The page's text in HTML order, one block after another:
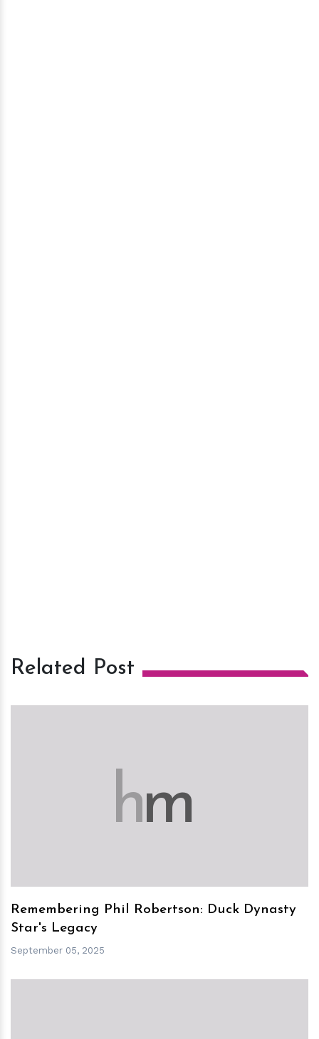
Related Post
hm
Remembering Phil Robertson: Duck Dynasty
Star's Legacy
September 05, 2025